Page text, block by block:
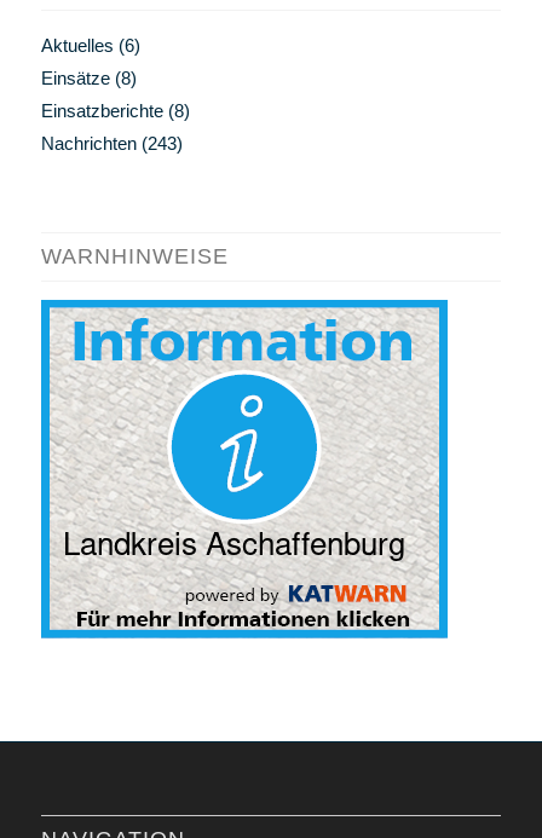
Aktuelles (6)
Einsätze(8)
Einsatzberichte(8)
Nachrichten(243)
WARNHINWEISE